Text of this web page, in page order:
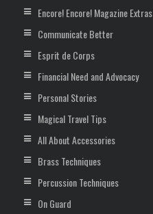
Encore! Encore! Magazine Extras
Communicate Better
Esprit de Corps
Financial Need and Advocacy
Personal Stories
Magical Travel Tips
All About Accessories
Brass Techniques
Percussion Techniques
On Guard